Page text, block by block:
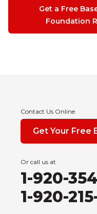
Get a Free
Foundation
Contact Us Online
Get Your Free
Or call us at
1-920-
1-920-